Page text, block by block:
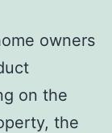
owners
on the
the